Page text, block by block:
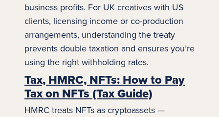
business profits. For UK creatives with US
clients, licensing income or co-production
arrangements, understanding the treaty
prevents double taxation and ensures you’re
using the right withholding rates.
Tax, HMRC, NFTs: How to Pay
Tax on NFTs (Tax Guide)
HMRC treats NFTs as cryptoassets —